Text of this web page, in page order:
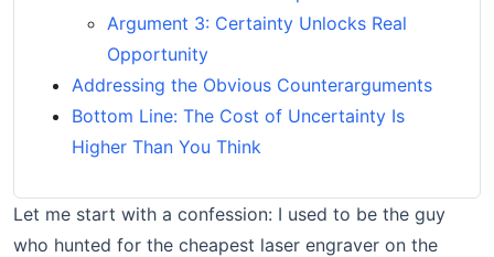
Argument 3: Certainty Unlocks Real
Opportunity
Addressing the Obvious Counterarguments
Bottom Line: The Cost of Uncertainty Is
Higher Than You Think
Let me start with a confession: I used to be the guy
who hunted for the cheapest laser engraver on the